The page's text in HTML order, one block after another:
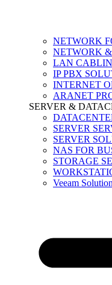
NETWORK
NETWORK
LAN
IP PBX
INTERNET
ARANET
SERVER &
SERVER
SERVER
NAS FOR
STORAGE
Veeam Solution